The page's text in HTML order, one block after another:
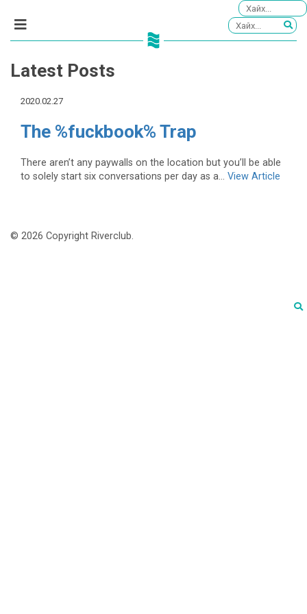
Latest Posts
2020.02.27
The %fuckbook% Trap
There aren’t any paywalls on the location but you’ll be able
to solely start six conversations per day as a... View Article
© 2026 Copyright Riverclub.